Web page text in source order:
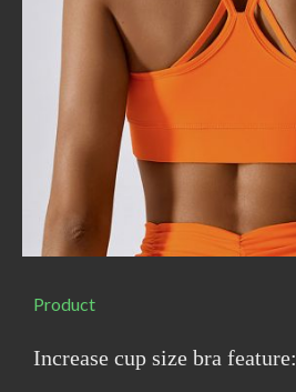
Product
Increase cup size bra feature: